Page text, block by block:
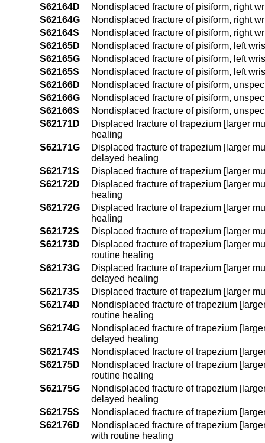
S62164D
Nondisplaced fracture of pisiform, right
S62164G
Nondisplaced fracture of pisiform, right
S62164S
Nondisplaced fracture of pisiform, right
S62165D
Nondisplaced fracture of pisiform, left
S62165G
Nondisplaced fracture of pisiform, left
S62165S
Nondisplaced fracture of pisiform, left
S62166D
Nondisplaced fracture of pisiform,
S62166G
Nondisplaced fracture of pisiform,
S62166S
Nondisplaced fracture of pisiform,
S62171D
Displaced fracture of trapezium [larger
healing
S62171G
Displaced fracture of trapezium [larger
delayed healing
S62171S
Displaced fracture of trapezium [larger
S62172D
Displaced fracture of trapezium [larger
healing
S62172G
Displaced fracture of trapezium [larger
healing
S62172S
Displaced fracture of trapezium [larger
S62173D
Displaced fracture of trapezium [larger
routine healing
S62173G
Displaced fracture of trapezium [larger
delayed healing
S62173S
Displaced fracture of trapezium [larger
S62174D
Nondisplaced fracture of trapezium
routine healing
S62174G
Nondisplaced fracture of trapezium
delayed healing
S62174S
Nondisplaced fracture of trapezium
S62175D
Nondisplaced fracture of trapezium
routine healing
S62175G
Nondisplaced fracture of trapezium
delayed healing
S62175S
Nondisplaced fracture of trapezium
S62176D
Nondisplaced fracture of trapezium
with routine healing